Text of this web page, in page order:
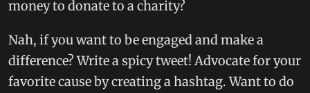
money to donate to a charity?
Nah, if you want to be engaged and make a
difference? Write a spicy tweet! Advocate for your
favorite cause by creating a hashtag. Want to do